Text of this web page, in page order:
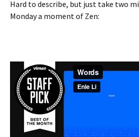
Hard to describe, but just take two
Monday a moment of Zen: